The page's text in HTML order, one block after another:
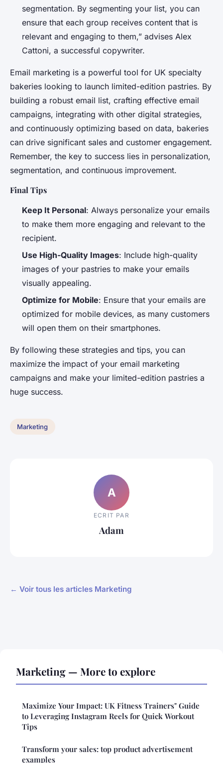
segmentation. By segmenting your list, you can
ensure that each group receives content that is
relevant and engaging to them,” advises Alex
Cattoni, a successful copywriter.
Email marketing is a powerful tool for UK specialty
bakeries looking to launch limited-edition pastries. By
building a robust email list, crafting effective email
campaigns, integrating with other digital strategies,
and continuously optimizing based on data, bakeries
can drive significant sales and customer engagement.
Remember, the key to success lies in personalization,
segmentation, and continuous improvement.
Final Tips
Keep It Personal: Always personalize your emails
to make them more engaging and relevant to the
recipient.
Use High-Quality Images: Include high-quality
images of your pastries to make your emails
visually appealing.
Optimize for Mobile: Ensure that your emails are
optimized for mobile devices, as many customers
will open them on their smartphones.
By following these strategies and tips, you can
maximize the impact of your email marketing
campaigns and make your limited-edition pastries a
huge success.
Marketing
A
ECRIT PAR
Adam
← Voir tous les articles Marketing
Marketing — More to explore
Maximize Your Impact: UK Fitness Trainers" Guide
to Leveraging Instagram Reels for Quick Workout
Tips
Transform your sales: top product advertisement
examples